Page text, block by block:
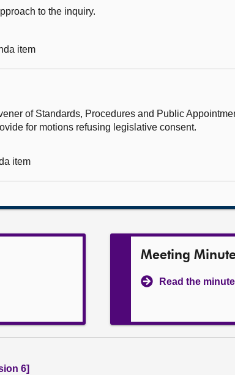
to the inquiry.
item
of Standards, Procedures and Public
for motions refusing legislative consent.
item
Meeting
Read the
6]